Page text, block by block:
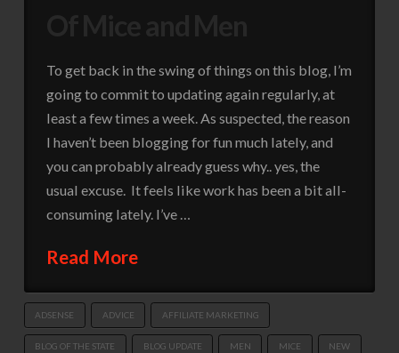
To get back in the swing of things on this blog, I’m
going to commit to updating again regularly, at
least a few times a week. As suspected, the reason
I haven’t been blogging for fun much lately, and
you can probably already guess why.. yes, the
usual excuse. It feels like work has been a bit all-
consuming lately. I’ve …
Read More
ADSENSE ADVICE AFFILIATE MARKETING
BLOG OF THE STATE BLOG UPDATE MEN MICE NEW